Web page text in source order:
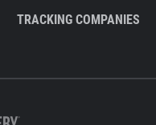
TRACKING COMPANIES